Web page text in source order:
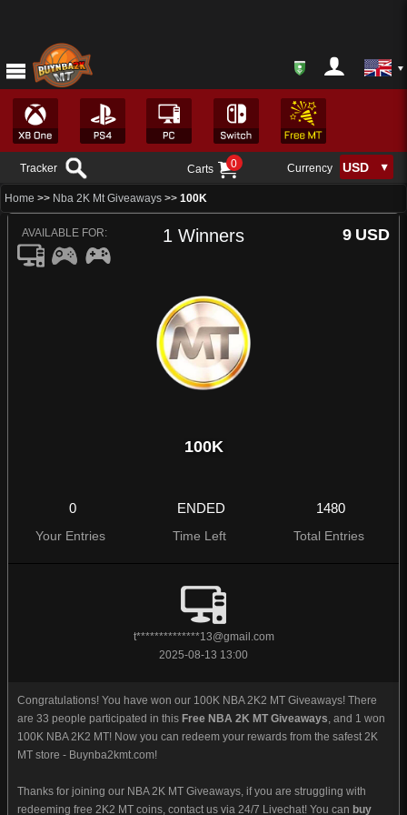
Tracker Carts 0 Currency
Home >> Nba 2K Mt Giveaways >> 100K
9 USD
1 Winners
100K
AVAILABLE FOR:
0
Your Entries
ENDED
Time Left
1480
Total Entries
t**************13@gmail.com
2025-08-13 13:00
Congratulations! You have won our 100K NBA 2K2 MT Giveaways! There
are 33 people participated in this Free NBA 2K MT Giveaways, and 1 won
100K NBA 2K2 MT! Now you can redeem your rewards from the safest 2K
MT store - Buynba2kmt.com!
Thanks for joining our NBA 2K MT Giveaways, if you are struggling with
redeeming free 2K2 MT coins, contact us via 24/7 Livechat! You can buy